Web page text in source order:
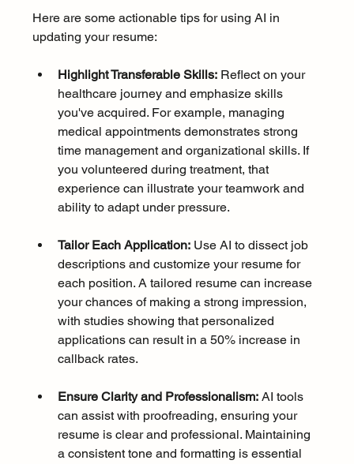
Here are some actionable tips for using AI in
updating your resume:
Highlight Transferable Skills: Reflect on your
healthcare journey and emphasize skills
you've acquired. For example, managing
medical appointments demonstrates strong
time management and organizational skills. If
you volunteered during treatment, that
experience can illustrate your teamwork and
ability to adapt under pressure.
Tailor Each Application: Use AI to dissect job
descriptions and customize your resume for
each position. A tailored resume can increase
your chances of making a strong impression,
with studies showing that personalized
applications can result in a 50% increase in
callback rates.
Ensure Clarity and Professionalism: AI tools
can assist with proofreading, ensuring your
resume is clear and professional. Maintaining
a consistent tone and formatting is essential